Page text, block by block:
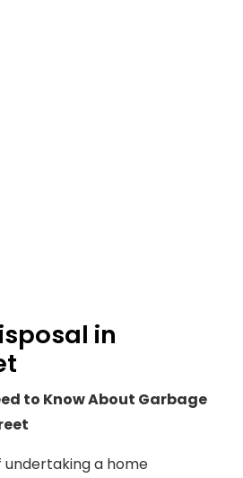
in
to Know About Garbage
undertaking a home